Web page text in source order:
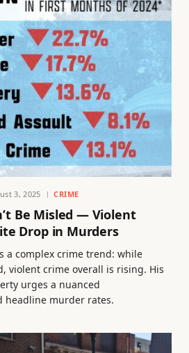
3, 2025 CRIME
Be Misled — Violent
Drop in Murders
a complex crime trend: while
violent crime overall is rising. His
urges a nuanced
headline murder rates.